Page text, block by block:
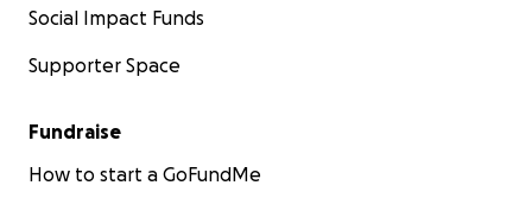
Social Impact Funds
Supporter Space
Fundraise
How to start a GoFundMe